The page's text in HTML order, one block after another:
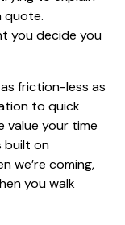
quote.
you decide you
friction-less as
to quick
value your time
built on
we’re coming,
you walk